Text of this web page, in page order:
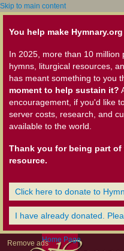
Skip to main content
You help make
In 2025, more than 10 million
hymns, liturgical resources,
has meant something to you
moment to help sustain it?
encouragement, if you'd like
server costs, research, and
available to the world.
Thank you for being part
resource.
Click here to donate to
I have already donated.
Remove adsHome Page